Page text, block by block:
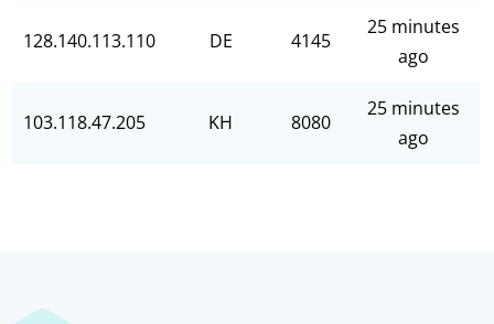
128.140.113.110 DE 4145
25 minutes
ago
103.118.47.205 KH 8080
25 minutes
ago